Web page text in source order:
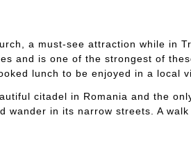
a must-see attraction while in
and is one of the strongest of
lunch to be enjoyed in a local
citadel in Romania and the
wander in its narrow streets. A